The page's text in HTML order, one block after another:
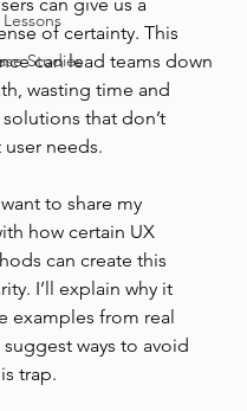
Studies
of certainty. This
can lead teams down
wasting time and
that don’t
needs.
to share my
how certain UX
can create this
I’ll explain why it
examples from real
ways to avoid
trap.